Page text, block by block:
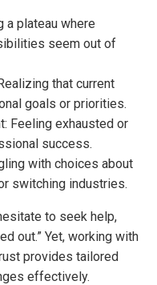
a plateau where
seem out of
that current
goals or priorities.
Feeling exhausted or
success.
with choices about
switching industries.
to seek help,
out.” Yet, working with
provides tailored
effectively.